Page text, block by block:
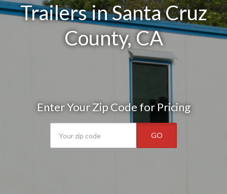
Trailers in Santa Cruz
County, CA
Enter Your Zip Code for Pricing
GO